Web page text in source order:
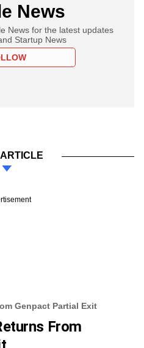
News
News for the latest updates
Startup News
Genpact Partial Exit
From